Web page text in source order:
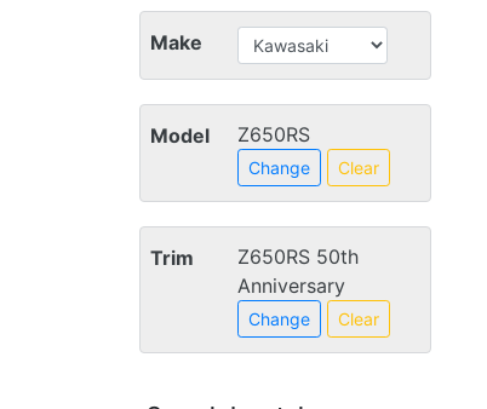
Make
Model Z650RS
Change Clear
Trim
Z650RS 50th
Anniversary
Change Clear